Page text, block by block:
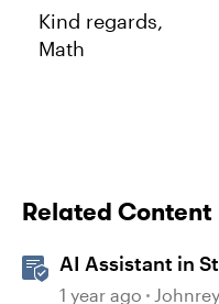
Kind regards,
Math
Related Content
AI Assistant in
Library
1 year ago